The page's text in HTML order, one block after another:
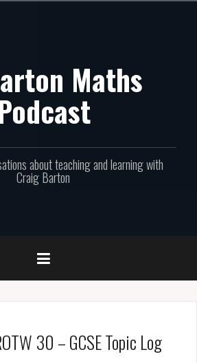
Maths
about teaching and learning with
Craig Barton
30 – GCSE Topic Log